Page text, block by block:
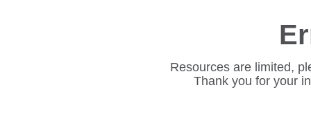
Resources are limited,
Thank you for your